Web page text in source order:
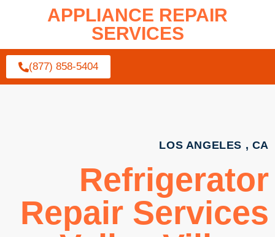
APPLIANCE REPAIR
SERVICES
(877) 858-5404
LOS ANGELES , CA
Refrigerator
Repair Services